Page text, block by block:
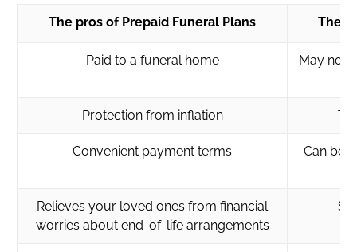
The pros of Prepaid Funeral Plans The
Paid to a funeral home May not
Protection from inflation
Convenient payment terms Can be
Relieves your loved ones from financial
worries about end-of-life arrangements